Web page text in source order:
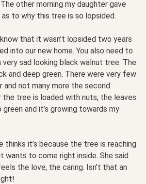
other morning my daughter gave
as to why this tree is so lopsided.
that it wasn’t lopsided two years
into our new home. You also need to
sad looking black walnut tree. The
and deep green. There were very few
not many more the second.
the tree is loaded with nuts, the leaves
and it’s growing towards my
thinks it’s because the tree is reaching
wants to come right inside. She said
the love, the caring. Isn’t that an